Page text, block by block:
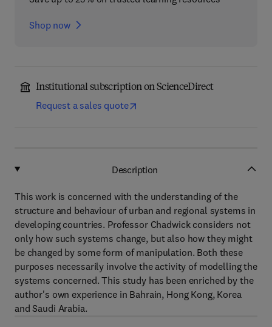
Shop now
Institutional subscription on ScienceDirect
Request a sales quote
Description
This work is concerned with the understanding of the
structure and behaviour of urban and regional systems in
developing countries. Professor Chadwick considers not
only how such systems change, but also how they might
be changed by some form of manipulation. Both these
purposes necessarily involve the activity of modelling the
systems concerned. This study has been enriched by the
author's own experience in Bahrain, Hong Kong, Korea
and Saudi Arabia.